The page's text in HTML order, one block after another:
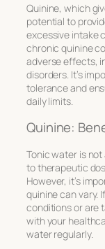
Quinine, which
potential to
excessive intake
chronic quinine
adverse effects,
disorders. It’s
tolerance and
daily limits.
Quinine:
Tonic water is
to therapeutic
However, it’s
quinine can vary.
conditions or are
with your
water regularly.